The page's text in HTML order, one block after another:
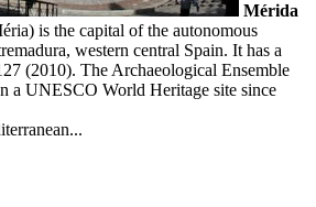
Mérida
is the capital of the autonomous
western central Spain. It has a
(2010). The Archaeological Ensemble
a UNESCO World Heritage site since